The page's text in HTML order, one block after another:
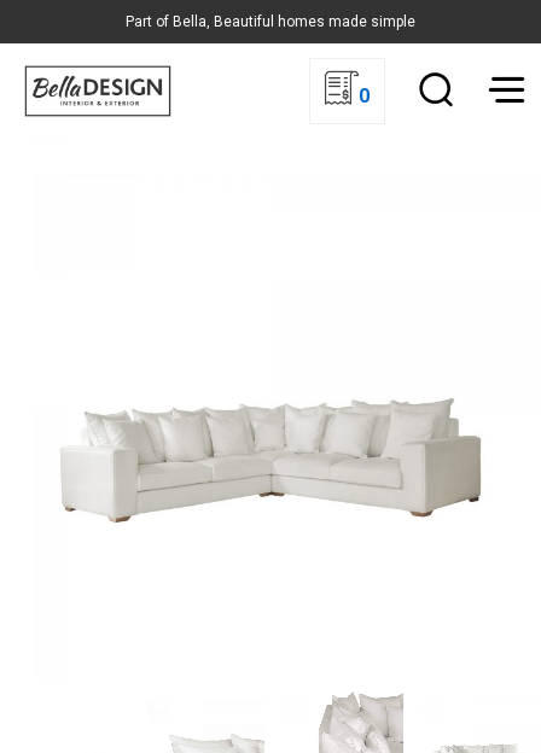
Part of Bella, Beautiful homes made simple
0